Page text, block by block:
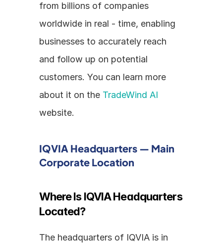
from billions of companies
worldwide in real - time, enabling
businesses to accurately reach
and follow up on potential
customers. You can learn more
about it on the TradeWind AI
website.
IQVIA Headquarters — Main
Corporate Location
Where Is IQVIA Headquarters
Located?
The headquarters of IQVIA is in